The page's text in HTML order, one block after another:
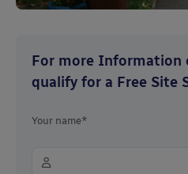
For more
qualify for a Free Site
Your name*